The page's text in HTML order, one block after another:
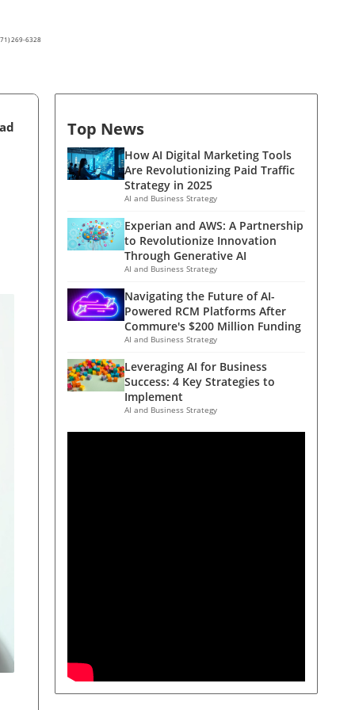
269-6328
Top News
How AI Digital Marketing Tools
Are Revolutionizing Paid Traffic
Strategy in 2025
AI and Business Strategy
Experian and AWS: A Partnership
to Revolutionize Innovation
Through Generative AI
AI and Business Strategy
Navigating the Future of AI-
Powered RCM Platforms After
Commure's $200 Million Funding
AI and Business Strategy
Leveraging AI for Business
Success: 4 Key Strategies to
Implement
AI and Business Strategy